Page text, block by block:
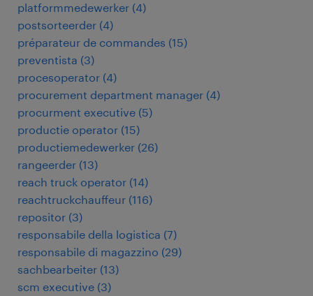
platformmedewerker (4)
postsorteerder (4)
préparateur de commandes (15)
preventista (3)
procesoperator (4)
procurement department manager (4)
procurment executive (5)
productie operator (15)
productiemedewerker (26)
rangeerder (13)
reach truck operator (14)
reachtruckchauffeur (116)
repositor (3)
responsabile della logistica (7)
responsabile di magazzino (29)
sachbearbeiter (13)
scm executive (3)